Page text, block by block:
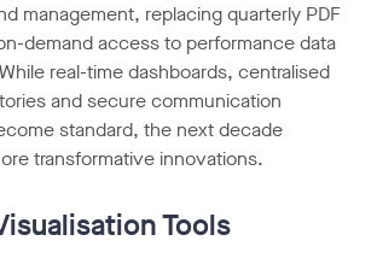
management, replacing quarterly PDF
demand access to performance data
real-time dashboards, centralised
and secure communication
standard, the next decade
transformative innovations.
Tools